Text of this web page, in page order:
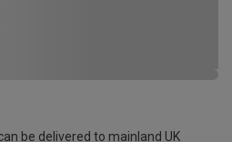
be delivered to mainland UK